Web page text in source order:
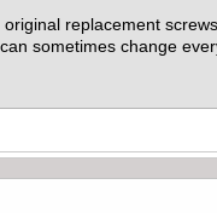
replacement
sometimes change